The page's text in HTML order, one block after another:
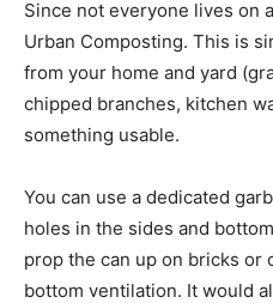
Since not everyone lives on
Urban Composting. This is
from your home and yard
chipped branches, kitchen
something usable.
You can use a dedicated
holes in the sides and
prop the can up on bricks or
bottom ventilation. It would